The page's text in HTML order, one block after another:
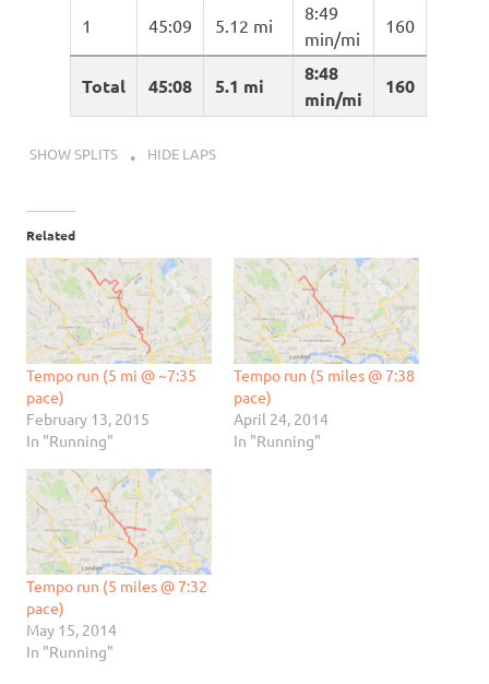
Total 45:08 5.1 mi
8:48
min/mi
160
1 45:09 5.12 mi
8:49
min/mi
160
SHOW SPLITS HIDE LAPS
Related
Tempo run (5 mi @ ~7:35
pace)
February 13, 2015
In "Running"
Tempo run (5 miles @ 7:38
pace)
April 24, 2014
In "Running"
Tempo run (5 miles @ 7:32
pace)
May 15, 2014
In "Running"